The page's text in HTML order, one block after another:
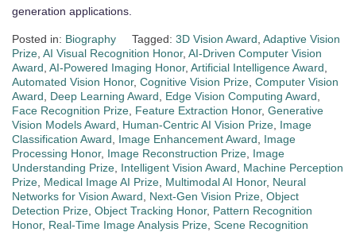
generation applications.
Posted in: Biography Tagged: 3D Vision Award, Adaptive Vision
Prize, AI Visual Recognition Honor, AI-Driven Computer Vision
Award, AI-Powered Imaging Honor, Artificial Intelligence Award,
Automated Vision Honor, Cognitive Vision Prize, Computer Vision
Award, Deep Learning Award, Edge Vision Computing Award,
Face Recognition Prize, Feature Extraction Honor, Generative
Vision Models Award, Human-Centric AI Vision Prize, Image
Classification Award, Image Enhancement Award, Image
Processing Honor, Image Reconstruction Prize, Image
Understanding Prize, Intelligent Vision Award, Machine Perception
Prize, Medical Image AI Prize, Multimodal AI Honor, Neural
Networks for Vision Award, Next-Gen Vision Prize, Object
Detection Prize, Object Tracking Honor, Pattern Recognition
Honor, Real-Time Image Analysis Prize, Scene Recognition